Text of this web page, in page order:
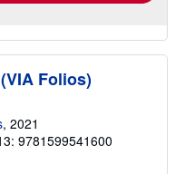
Folios)
, 2021
9781599541600